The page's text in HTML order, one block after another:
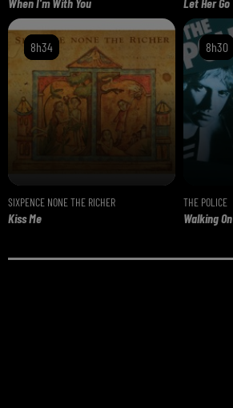
8h34
8h34
SIXPENCE NONE THE RICHER
Kiss Me
8h30
8h30
THE POLICE
Walking